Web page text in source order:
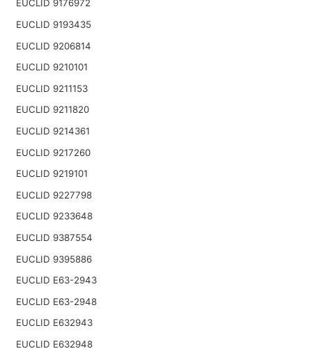
EUCLID 9176972
EUCLID 9193435
EUCLID 9206814
EUCLID 9210101
EUCLID 9211153
EUCLID 9211820
EUCLID 9214361
EUCLID 9217260
EUCLID 9219101
EUCLID 9227798
EUCLID 9233648
EUCLID 9387554
EUCLID 9395886
EUCLID E63-2943
EUCLID E63-2948
EUCLID E632943
EUCLID E632948